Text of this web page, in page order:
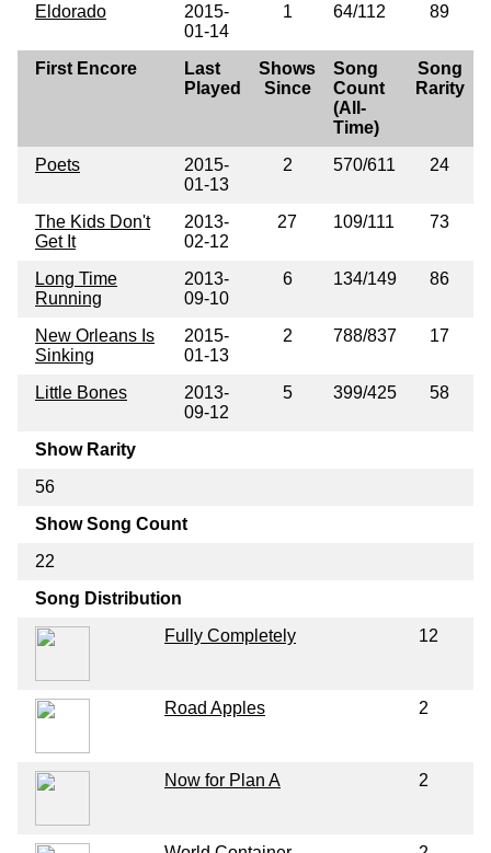
Eldorado
2015-
01-14
1 64/112 89
First Encore
Last
Played
Shows
Since
Song
Count
(All-
Time)
Song
Rarity
Poets
2015-
01-13
2 570/611 24
The Kids Don't
Get It
2013-
02-12
27 109/111 73
Long Time
Running
2013-
09-10
6 134/149 86
New Orleans Is
Sinking
2015-
01-13
2 788/837 17
Little Bones
2013-
09-12
5 399/425 58
Show Rarity
56
Show Song Count
22
Song Distribution
Fully Completely
12
Road Apples 2
Now for Plan A 2